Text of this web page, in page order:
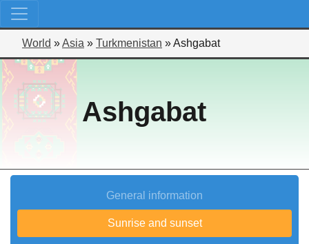
World »Asia » Turkmenistan »Ashgabat
Ashgabat
General information
Sunrise and sunset